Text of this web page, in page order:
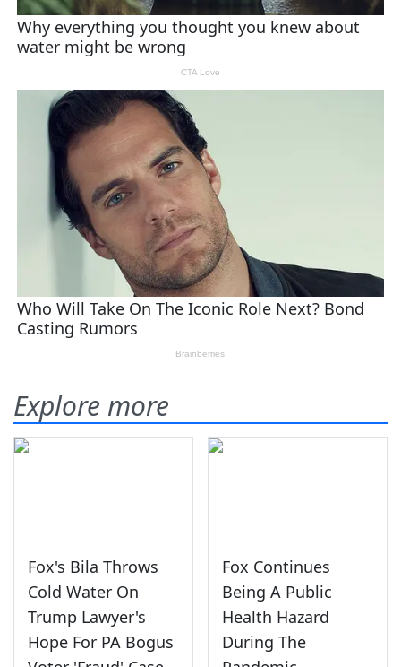
Explore more
Fox's Bila Throws
Cold Water On
Trump Lawyer's
Hope For PA Bogus
Fox Continues
Being A Public
Health Hazard
During The